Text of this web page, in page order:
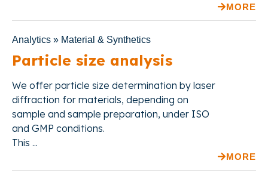
MORE
Analytics » Material & Synthetics
Particle size analysis
We offer particle size determination by laser
diffraction for materials, depending on
sample and sample preparation, under ISO
and GMP conditions.
This ...
MORE